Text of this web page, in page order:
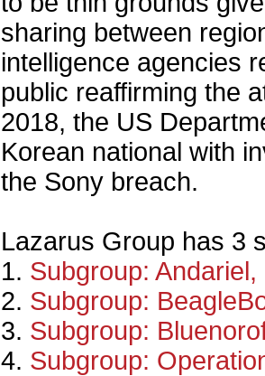
sharing between
intelligence agencies
public reaffirming the
2018, the US
Korean national with
the Sony breach.
Lazarus Group has 3
1. Subgroup:
2. Subgroup:
3. Subgroup:
4. Subgroup: